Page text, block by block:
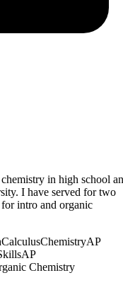
in high school
I have served for two
intro and organic
CalculusChemistryAP
AP
Chemistry